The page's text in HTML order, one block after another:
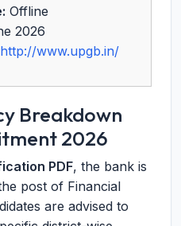
Offline
2026
http://www.upgb.in/
Breakdown
2026
PDF, the bank is
post of Financial
are advised to